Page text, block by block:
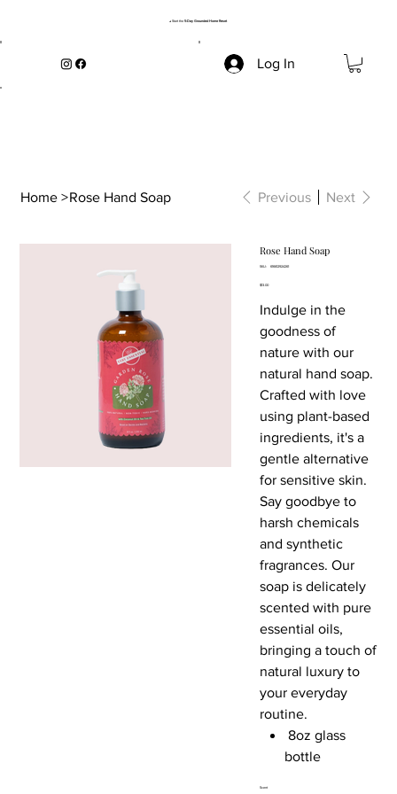
→ Start the 5-Day Grounded Home Reset
Log In
Home >Rose Hand Soap Previous Next
Rose Hand Soap
SKU:
SKU
616612924261
Price
$13.00
Indulge in the
goodness of
nature with our
natural hand soap.
Crafted with love
using plant-based
ingredients, it's a
gentle alternative
for sensitive skin.
Say goodbye to
harsh chemicals
and synthetic
fragrances. Our
soap is delicately
scented with pure
essential oils,
bringing a touch of
natural luxury to
your everyday
routine.
8oz glass
bottle
Scent